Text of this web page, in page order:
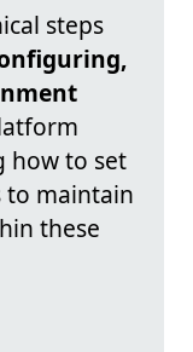
steps
how to set
to maintain
these